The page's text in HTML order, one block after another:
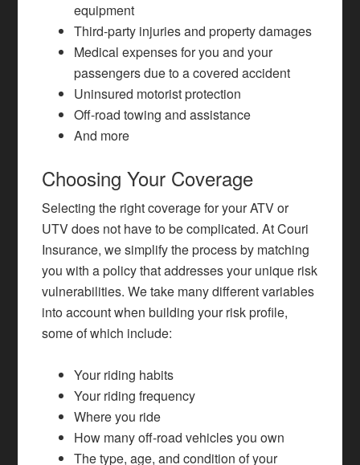
equipment
Third-party injuries and property damages
Medical expenses for you and your
passengers due to a covered accident
Uninsured motorist protection
Off-road towing and assistance
And more
Choosing Your Coverage
Selecting the right coverage for your ATV or
UTV does not have to be complicated. At Couri
Insurance, we simplify the process by matching
you with a policy that addresses your unique risk
vulnerabilities. We take many different variables
into account when building your risk profile,
some of which include:
Your riding habits
Your riding frequency
Where you ride
How many off-road vehicles you own
The type, age, and condition of your